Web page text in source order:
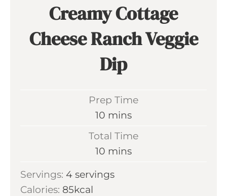
Creamy Cottage
Cheese Ranch Veggie
Dip
Prep Time
10 m
t
mins
Total Time
10 m
n
mins
Servings: 4 servings
Calories: 85kcal